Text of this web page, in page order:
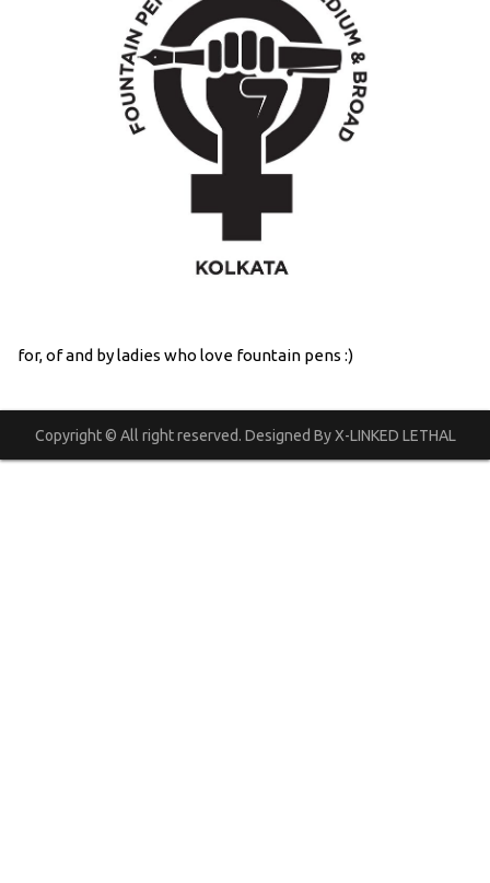
for, of and by ladies who love fountain pens :)
Copyright © All right reserved. Designed By X-LINKED LETHAL